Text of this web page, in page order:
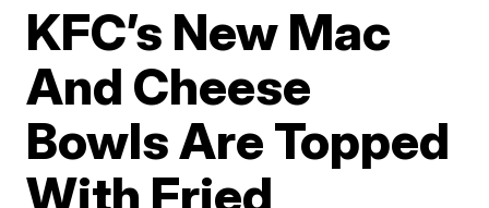
KFC’s New Mac
And Cheese
Bowls Are Topped
With Fried